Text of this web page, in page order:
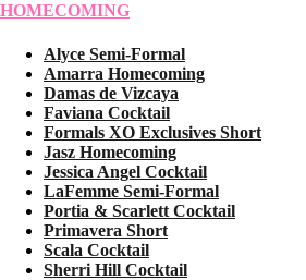
HOMECOMING
Alyce Semi-Formal
Amarra Homecoming
Damas de Vizcaya
Faviana Cocktail
Formals XO Exclusives Short
Jasz Homecoming
Jessica Angel Cocktail
LaFemme Semi-Formal
Portia & Scarlett Cocktail
Primavera Short
Scala Cocktail
Sherri Hill Cocktail